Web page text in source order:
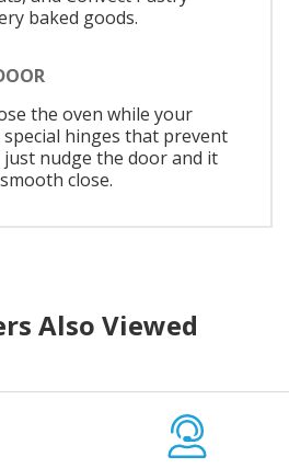
baked goods.
the oven while your
hinges that prevent
just nudge the door and it
close.
Also Viewed